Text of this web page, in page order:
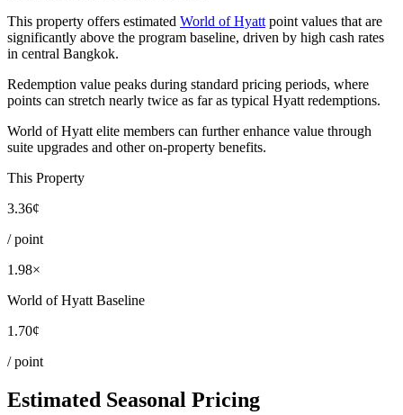
This property offers estimated World of Hyatt point values that are
significantly above the program baseline, driven by high cash rates
in central Bangkok.
Redemption value peaks during standard pricing periods, where
points can stretch nearly twice as far as typical Hyatt redemptions.
World of Hyatt elite members can further enhance value through
suite upgrades and other on-property benefits.
This Property
3.36¢
/ point
1.98×
World of Hyatt Baseline
1.70¢
/ point
Estimated Seasonal Pricing